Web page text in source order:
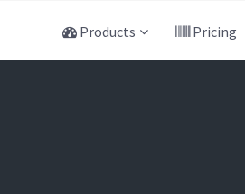
Products Pricing